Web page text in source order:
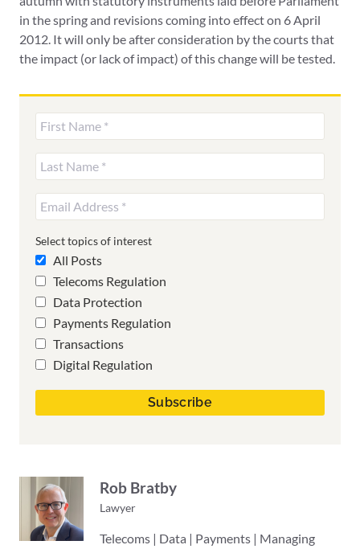
in the spring and revisions coming into effect on 6 April
2012. It will only be after consideration by the courts that
the impact (or lack of impact) of this change will be tested.
Select topics of interest
All Posts
Telecoms Regulation
Data Protection
Payments Regulation
Transactions
Digital Regulation
Rob Bratby
Lawyer
Telecoms | Data | Payments | Managing